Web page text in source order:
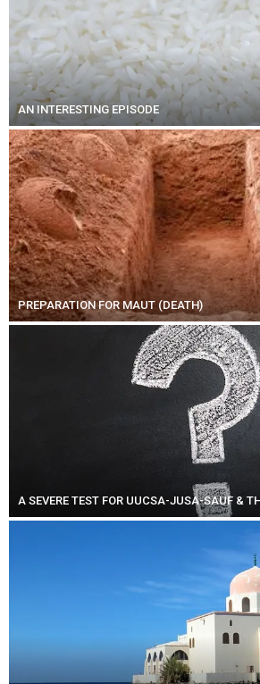
AN INTERESTING EPISODE
PREPARATION FOR MAUT (DEATH)
A SEVERE TEST FOR UUCSA-JUSA-SAUF &